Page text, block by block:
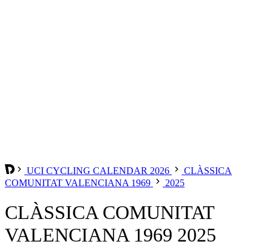
UCI CYCLING CALENDAR 2026
CLÀSSICA
COMUNITAT VALENCIANA 1969
2025
CLÀSSICA COMUNITAT
VALENCIANA 1969 2025